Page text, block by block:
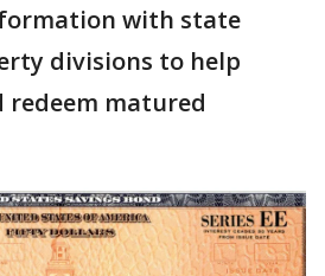
with state
divisions to help
redeem matured